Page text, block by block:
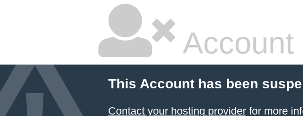
This Account has been
Contact your hosting providerfor more